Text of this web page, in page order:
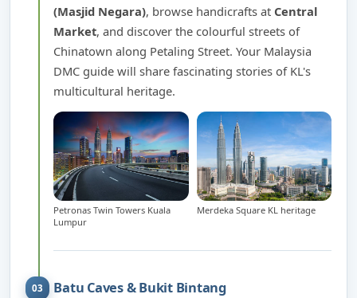
(Masjid Negara), browse handicrafts at Central
Market, and discover the colourful streets of
Chinatown along Petaling Street. Your Malaysia
DMC guide will share fascinating stories of KL's
multicultural heritage.
Petronas Twin Towers Kuala
Lumpur
Merdeka Square KL heritage
03 Batu Caves & Bukit Bintang